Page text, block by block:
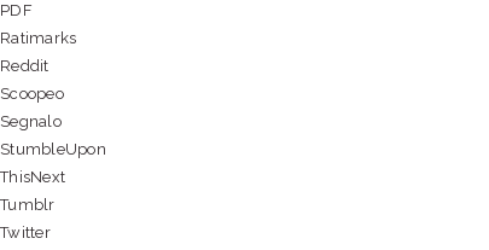
PDF
Ratimarks
Reddit
Scoopeo
Segnalo
StumbleUpon
ThisNext
Tumblr
Twitter